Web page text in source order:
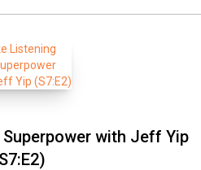
with Jeff Yip